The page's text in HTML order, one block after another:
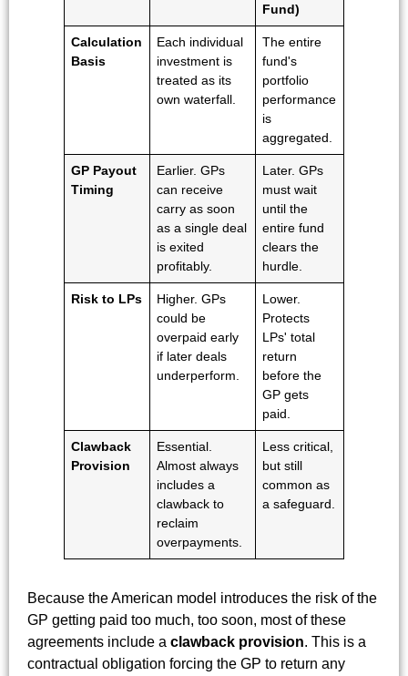
Fund)
Calculation
Basis
Each individual
investment is
treated as its
own waterfall.
The entire
fund's
portfolio
performance
is
aggregated.
GP Payout
Timing
Earlier. GPs
can receive
carry as soon
as a single deal
is exited
profitably.
Later. GPs
must wait
until the
entire fund
clears the
hurdle.
Risk to LPs
Higher. GPs
could be
overpaid early
if later deals
underperform.
Lower.
Protects
LPs' total
return
before the
GP gets
paid.
Clawback
Provision
Essential.
Almost always
includes a
clawback to
reclaim
overpayments.
Less critical,
but still
common as
a safeguard.
Because the American model introduces the risk of the
GP getting paid too much, too soon, most of these
agreements include a clawback provision. This is a
contractual obligation forcing the GP to return any